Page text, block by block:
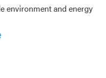
environment and energy